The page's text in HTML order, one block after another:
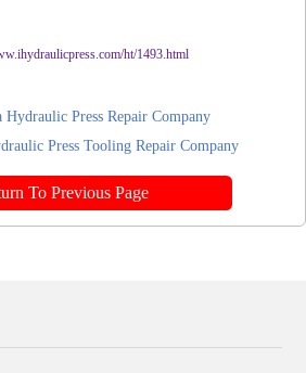
ht/1493.html
Hydraulic Press Repair Company
Press Tooling Repair Company
To Previous Page